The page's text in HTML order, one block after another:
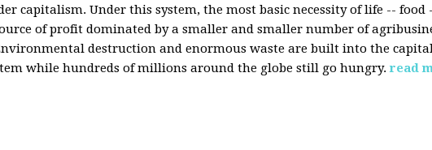
capitalism. Under this system, the most basic necessity of life -- food
of profit dominated by a smaller and smaller number of
destruction and enormous waste are built into the
while hundreds of millions around the globe still go hungry. read